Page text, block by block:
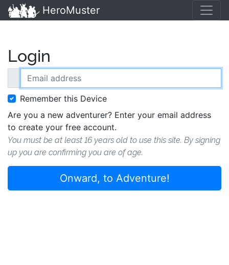
HeroMuster
Login
Email address
Remember this Device
Are you a new adventurer? Enter your email address
to create your free account.
You must be at least 16 years old to use this site. By signing
up you are confirming you are of age.
Onward, to Adventure!